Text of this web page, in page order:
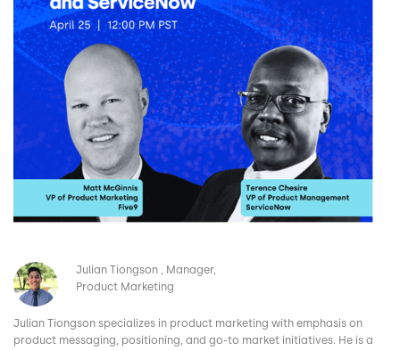
Image Julian Tiongson
Manager,
Product Marketing
Julian Tiongson specializes in product marketing with emphasis on
product messaging, positioning, and go-to market initiatives. He is a